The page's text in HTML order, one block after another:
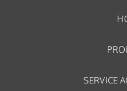
SERVICE